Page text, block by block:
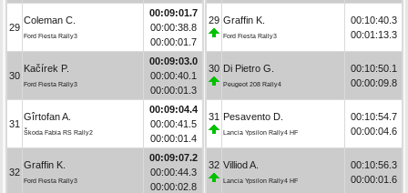
29
Coleman C.
Ford Fiesta Rally3
00:09:01.7
00:00:38.8
00:00:01.7
30
Kačírek P.
Ford Fiesta Rally3
00:09:03.0
00:00:40.1
00:00:01.3
31
Gîrtofan A.
Škoda Fabia RS Rally2
00:09:04.4
00:00:41.5
00:00:01.4
32
Graffin K.
Ford Fiesta Rally3
00:09:07.2
00:00:44.3
00:00:02.8
29 Graffin K.
Ford Fiesta Rally3
00:10:40.3
00:01:13.3
30 Di Pietro G.
Peugeot 208 Rally4
00:10:50.1
00:00:09.8
31 Pesavento D.
Lancia Ypsilon Rally4 HF
00:10:54.7
00:00:04.6
32 Villiod A.
Lancia Ypsilon Rally4 HF
00:10:56.3
00:00:01.6